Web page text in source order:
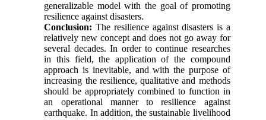
generalizable model with the goal of promoting
resilience against disasters.
Conclusion: The resilience against disasters is a
relatively new concept and does not go away for
several decades. In order to continue researches
in this field, the application of the compound
approach is inevitable, and with the purpose of
increasing the resilience, qualitative and methods
should be appropriately combined to function in
an operational manner to resilience against
earthquake. In addition, the sustainable livelihood